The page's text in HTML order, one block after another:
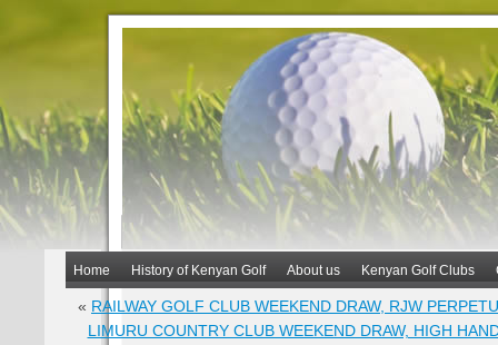
Home History of Kenyan Golf About us Kenyan Golf Clubs
« RAILWAY GOLF CLUB WEEKEND DRAW, RJW
LIMURU COUNTRY CLUB WEEKEND DRAW, HIGH